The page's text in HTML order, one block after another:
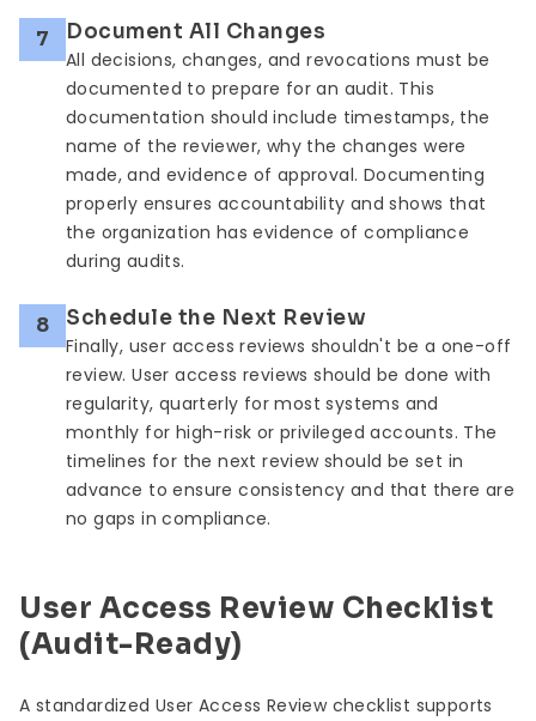
7 Document All Changes
All decisions, changes, and revocations must be
documented to prepare for an audit. This
documentation should include timestamps, the
name of the reviewer, why the changes were
made, and evidence of approval. Documenting
properly ensures accountability and shows that
the organization has evidence of compliance
during audits.
8 Schedule the Next Review
Finally, user access reviews shouldn't be a one-off
review. User access reviews should be done with
regularity, quarterly for most systems and
monthly for high-risk or privileged accounts. The
timelines for the next review should be set in
advance to ensure consistency and that there are
no gaps in compliance.
User Access Review Checklist
(Audit-Ready)
A standardized User Access Review checklist supports